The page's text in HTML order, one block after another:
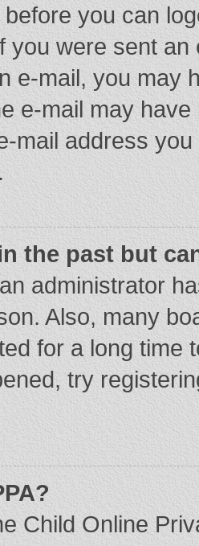
you can
you were sent
e-mail, you may
e-mail may
mail address
the past but
administrator
Also, many
for a long time
try
Child Online